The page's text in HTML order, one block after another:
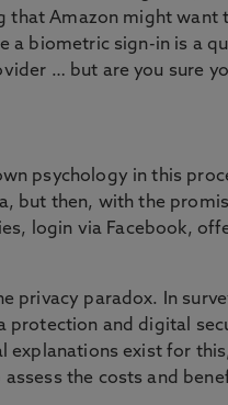
that Amazon might want
a biometric sign-in is a
… but are you sure
psychology in this
but then, with the
login via Facebook,
privacy paradox. In
protection and digital
explanations exist for
the costs and